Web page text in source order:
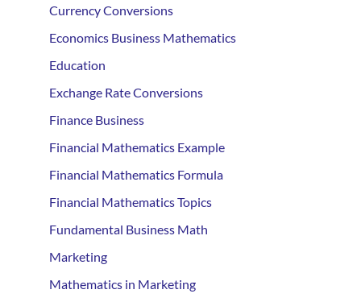
Currency Conversions
Economics Business Mathematics
Education
Exchange Rate Conversions
Finance Business
Financial Mathematics Example
Financial Mathematics Formula
Financial Mathematics Topics
Fundamental Business Math
Marketing
Mathematics in Marketing